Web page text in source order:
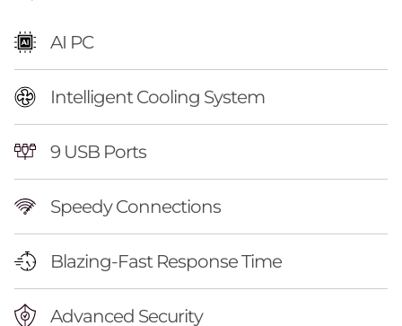
e
|
H
g
h
AI PC
Intelligent Cooling System
9 USB Ports
Speedy Connections
Blazing-Fast Response Time
Advanced Security